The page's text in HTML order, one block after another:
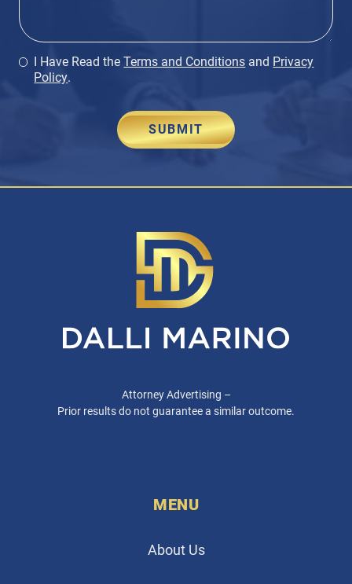
I Have Read theTerms and Conditions and Privacy
Policy.
SUBMIT
Attorney Advertising –
Prior results do not guarantee a similar outcome.
MENU
About Us